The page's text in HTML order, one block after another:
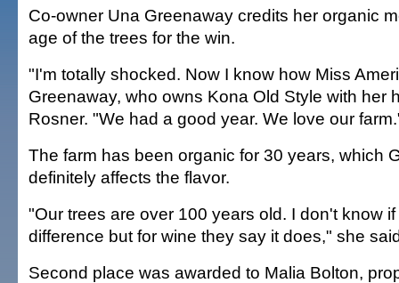
Co-owner Una Greenaway credits her organic
age of the trees for the win.
"I'm totally shocked. Now I know how Miss
Greenaway, who owns Kona Old Style with her
Rosner. "We had a good year. We love our
The farm has been organic for 30 years, which
definitely affects the flavor.
"Our trees are over 100 years old. I don't know
difference but for wine they say it does," she
Second place was awarded to Malia Bolton,